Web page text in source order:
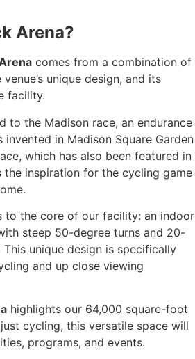
Arena?
comes from a combination of
unique design, and its
facility.
to the Madison race, an endurance
in Madison Square Garden
which has also been featured in
the inspiration for the cycling game
to the core of our facility: an indoor
steep 50-degree turns and 20-
unique design is specifically
and up close viewing
highlights our 64,000 square-foot
cycling, this versatile space will
programs, and events.